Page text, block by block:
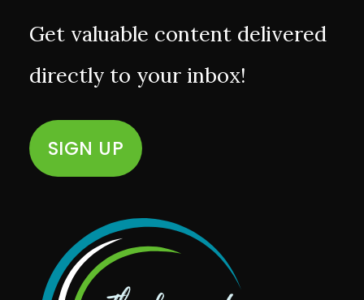
Get valuable content delivered
directly to your inbox!
SIGN UP